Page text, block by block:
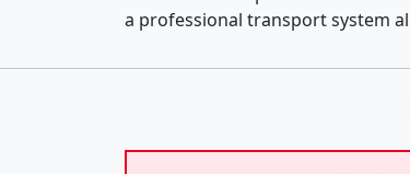
a professional transport system